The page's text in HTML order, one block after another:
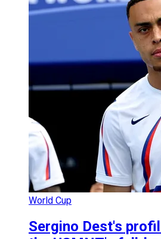
World Cup
Sergino Dest's